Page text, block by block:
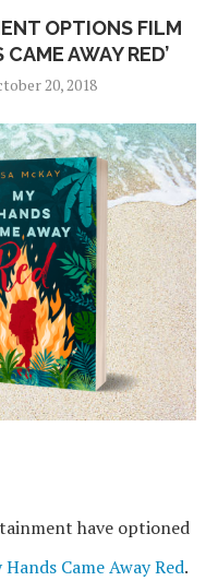
OPTIONS FILM
AWAY RED’
20, 2018
have optioned
Hands Came Away Red.